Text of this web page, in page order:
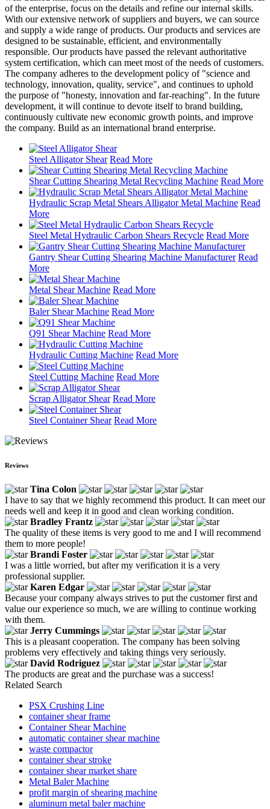
of the enterprise, focus on the details and refine our internal skills.
With our extensive network of suppliers and buyers, we can source
and supply a wide range of products. Our products and services are
designed to be sustainable, efficient, and environmentally
responsible. Our products have passed the relevant authoritative
system certification, which can meet most of the needs of customers.
The company adheres to the development policy of "science and
technology, innovation, quality, service", and continues to uphold
the purpose of "honesty, innovation and far-reaching". In the future
development, it will continue to devote itself to brand building,
continuously cultivate new economic growth points, and improve
the company. Build as an international brand enterprise.
Steel Alligator Shear Read More
Shear Cutting Shearing Metal Recycling Machine Read More
Hydraulic Scrap Metal Shears Alligator Metal Machine Read
More
Steel Metal Hydraulic Carbon Shears Recycle Read More
Gantry Shear Cutting Shearing Machine Manufacturer Read
More
Metal Shear Machine Read More
Baler Shear Machine Read More
Q91 Shear Machine Read More
Hydraulic Cutting Machine Read More
Steel Cutting Machine Read More
Scrap Alligator Shear Read More
Steel Container Shear Read More
Reviews
Tina Colon
I have to say that we highly recommend this product. It can meet our
needs well and keep it in good and clean working condition.
Bradley Frantz
The quality of these items is very good to me and I will recommend
them to more people!
Brandi Foster
I was a little worried, but after my verification it is a very
professional supplier.
Karen Edgar
Because your company always strives to put the customer first and
value our experience so much, we are willing to continue working
with them.
Jerry Cummings
This is a pleasant cooperation. The company has been solving
problems very effectively and taking things very seriously.
David Rodriguez
The products are great and the purchase was a success!
Related Search
PSX Crushing Line
container shear frame
Container Shear Machine
automatic container shear machine
waste compactor
container shear stroke
container shear market share
Metal Baler Machine
profit margin of shearing machine
aluminum metal baler machine